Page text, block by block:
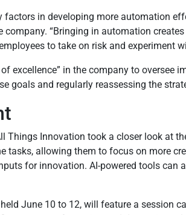
in developing more automation
“Bringing in automation
to take on risk and experiment
excellence” in the company to
goals and regularly reassessing the
Things Innovation took a closer look at
tasks, allowing them to focus on more
for innovation. AI-powered tools
June 10 to 12, will feature a session